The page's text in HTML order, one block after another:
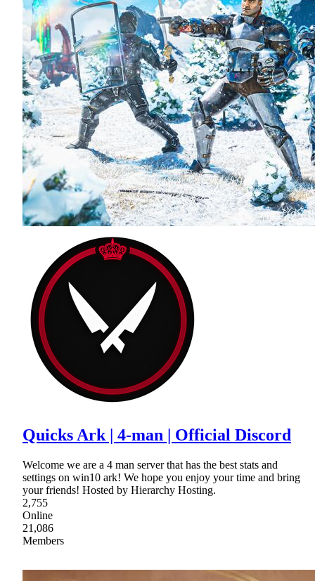
Quicks Ark | 4-man | Official Discord
Welcome we are a 4 man server that has the best stats and
settings on win10 ark! We hope you enjoy your time and bring
your friends! Hosted by Hierarchy Hosting.
2,755
Online
21,086
Members